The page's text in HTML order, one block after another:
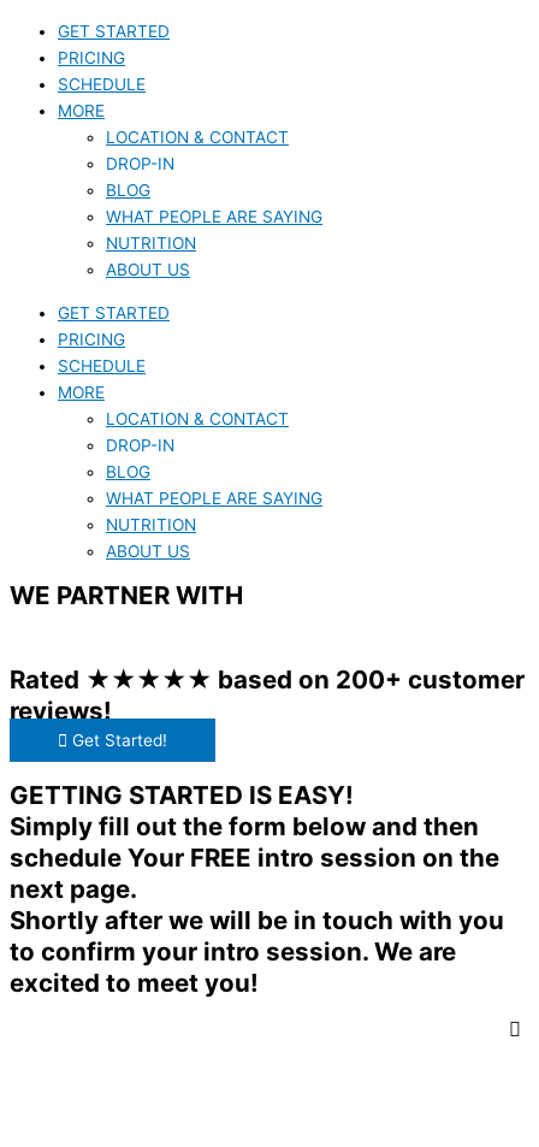
GET STARTED
PRICING
SCHEDULE
MORE
LOCATION & CONTACT
DROP-IN
BLOG
WHAT PEOPLE ARE SAYING
NUTRITION
ABOUT US
GET STARTED
PRICING
SCHEDULE
MORE
LOCATION & CONTACT
DROP-IN
BLOG
WHAT PEOPLE ARE SAYING
NUTRITION
ABOUT US
WE PARTNER WITH
Rated ★★★★★ based on 200+ customer
reviews!
Get Started!
GETTING STARTED IS EASY!
Simply fill out the form below and then
schedule Your FREE intro session on the
next page.
Shortly after we will be in touch with you
to confirm your intro session. We are
excited to meet you!